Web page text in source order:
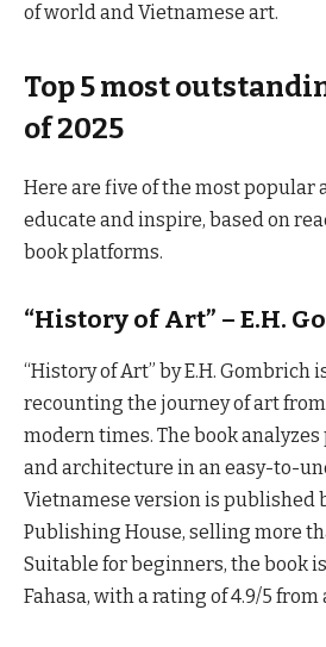
of world and Vietnamese art.
Top 5 most
of 2025
Here are five of the most popular
educate and inspire, based on
book platforms.
“History of Art” – E.H.
“History of Art” by E.H. Gombrich
recounting the journey of art
modern times. The book
and architecture in an easy-to-
Vietnamese version is published
Publishing House, selling more
Suitable for beginners, the book
Fahasa, with a rating of 4.9/5